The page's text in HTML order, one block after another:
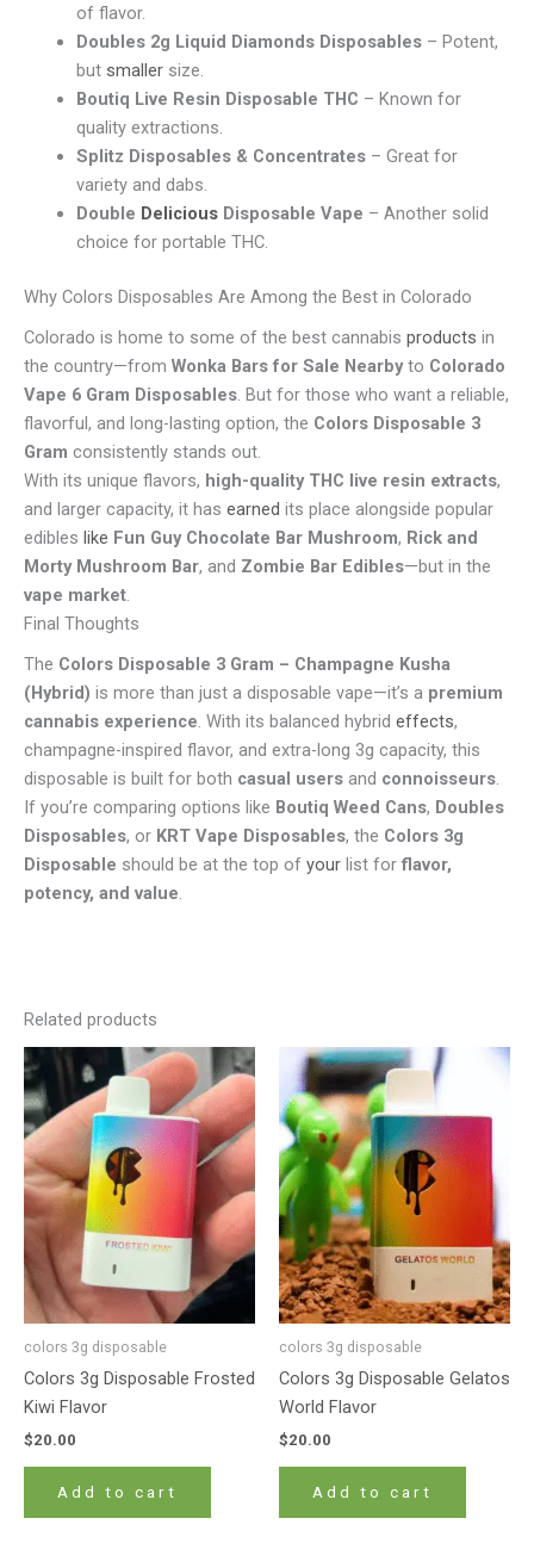
of flavor.
Doubles 2g Liquid Diamonds Disposables– Potent,
but smallersize.
Boutiq Live Resin Disposable THC – Known for
quality extractions.
Splitz Disposables & Concentrates– Great for
variety and dabs.
Double DeliciousDisposable Vape – Another solid
choice for portable THC.
Why Colors Disposables Are Among the Best in Colorado
Colorado is home to some of the best cannabis products in
the country—from Wonka Bars for Sale Nearbyto Colorado
Vape 6 Gram Disposables. But for those who want a reliable,
flavorful, and long-lasting option, the Colors Disposable 3
Gram consistently stands out.
With its unique flavors, high-quality THC live resin extracts,
and larger capacity, it has earned its place alongside popular
edibles like Fun Guy Chocolate Bar Mushroom, Rick and
Morty Mushroom Bar, and Zombie Bar Edibles—but in the
vape market.
Final Thoughts
The Colors Disposable 3 Gram – Champagne Kusha
(Hybrid) is more than just a disposable vape—it’s a premium
cannabis experience. With its balanced hybrid effects,
champagne-inspired flavor, and extra-long 3g capacity, this
disposable is built for both casual users and connoisseurs.
If you’re comparing options like Boutiq Weed Cans, Doubles
Disposables, or KRT Vape Disposables, the Colors 3g
Disposable should be at the top of your list for flavor,
potency, and value.
Related products
colors 3g disposable
Colors 3g Disposable Frosted
Kiwi Flavor
$20.00
Add to cart
colors 3g disposable
Colors 3g Disposable Gelatos
World Flavor
$20.00
Add to cart